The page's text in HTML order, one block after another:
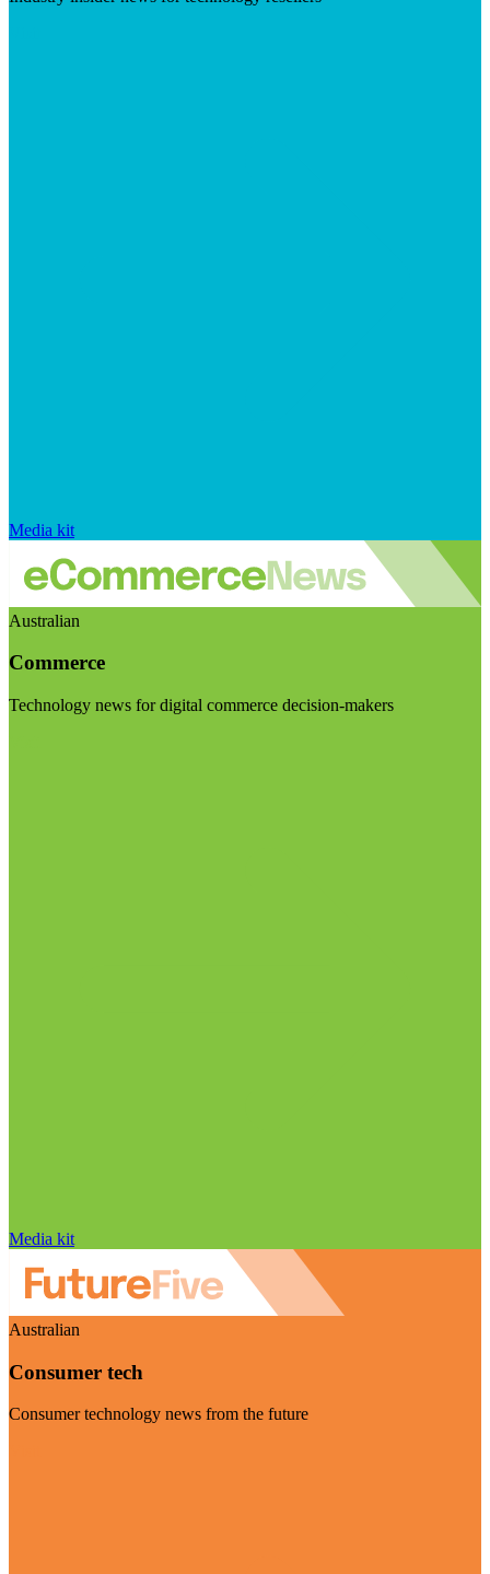
Media kit
Australian
Commerce
Technology news for digital commerce decision-makers
Media kit
Australian
Consumer tech
Consumer technology news from the future